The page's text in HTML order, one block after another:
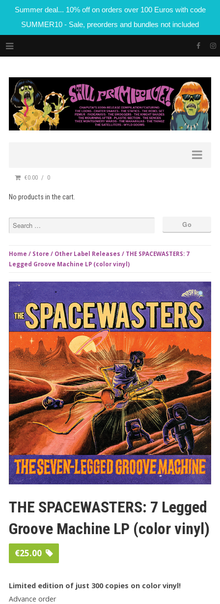
Summer deal... 10% off on orders over 100 Euros with code
SUMMER10 - Sale, preorders and bundles not included
€0.00 0
No products in the cart.
Home / Store / Other Label Releases / THE SPACEWASTERS: 7
Legged Groove Machine LP (color vinyl)
THE SPACEWASTERS: 7 Legged
Groove Machine LP (color vinyl)
€25.00
Limited edition of just 300 copies on color vinyl!
Advance order